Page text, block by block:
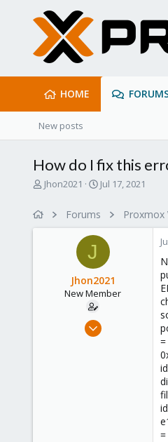
HOME
New posts
How do I fix this
T
Jhon2021
S
r
t
t
e
Jul 17, 2021
Forums Proxmox
J
Jhon2021
New Member
Jul 17, 2021